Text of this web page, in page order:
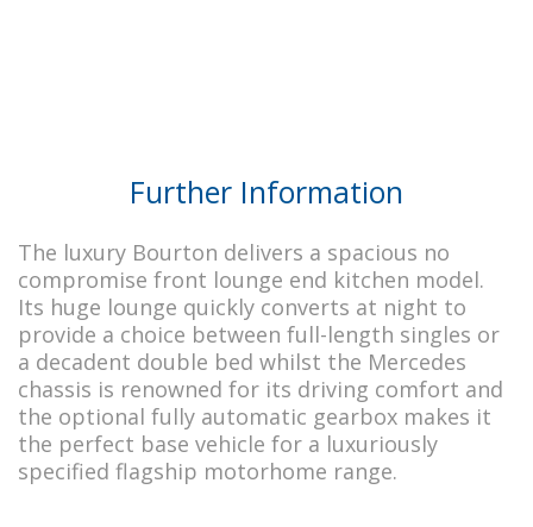
Further Information
The luxury Bourton delivers a spacious no
compromise front lounge end kitchen model.
Its huge lounge quickly converts at night to
provide a choice between full-length singles or
a decadent double bed whilst the Mercedes
chassis is renowned for its driving comfort and
the optional fully automatic gearbox makes it
the perfect base vehicle for a luxuriously
specified flagship motorhome range.